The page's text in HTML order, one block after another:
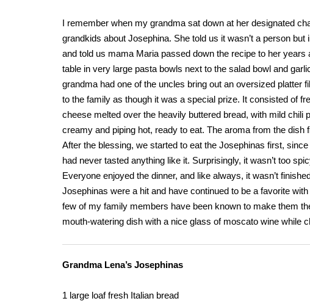
I remember when my grandma sat down at her designated
grandkids about Josephina. She told us it wasn’t a person
and told us mama Maria passed down the recipe to her
table in very large pasta bowls next to the salad bowl and
grandma had one of the uncles bring out an oversized
to the family as though it was a special prize. It consisted of
cheese melted over the heavily buttered bread, with mild
creamy and piping hot, ready to eat. The aroma from the
After the blessing, we started to eat the Josephinas first,
had never tasted anything like it. Surprisingly, it wasn’t too
Everyone enjoyed the dinner, and like always, it wasn’t
Josephinas were a hit and have continued to be a favorite
few of my family members have been known to make them
mouth-watering dish with a nice glass of moscato wine while
Grandma Lena’s Josephinas
1 large loaf fresh Italian bread